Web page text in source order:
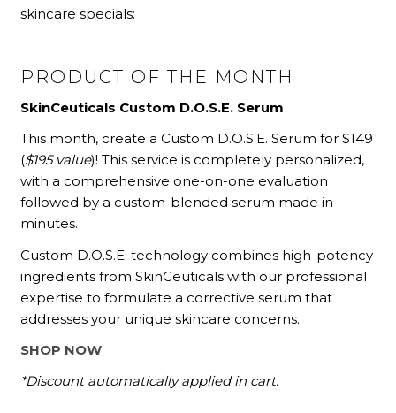
skincare specials:
PRODUCT OF THE MONTH
SkinCeuticals Custom D.O.S.E. Serum
This month, create a Custom D.O.S.E. Serum for $149
($195 value)! This service is completely personalized,
with a comprehensive one-on-one evaluation
followed by a custom-blended serum made in
minutes.
Custom D.O.S.E. technology combines high-potency
ingredients from SkinCeuticals with our professional
expertise to formulate a corrective serum that
addresses your unique skincare concerns.
SHOP NOW
*Discount automatically applied in cart.